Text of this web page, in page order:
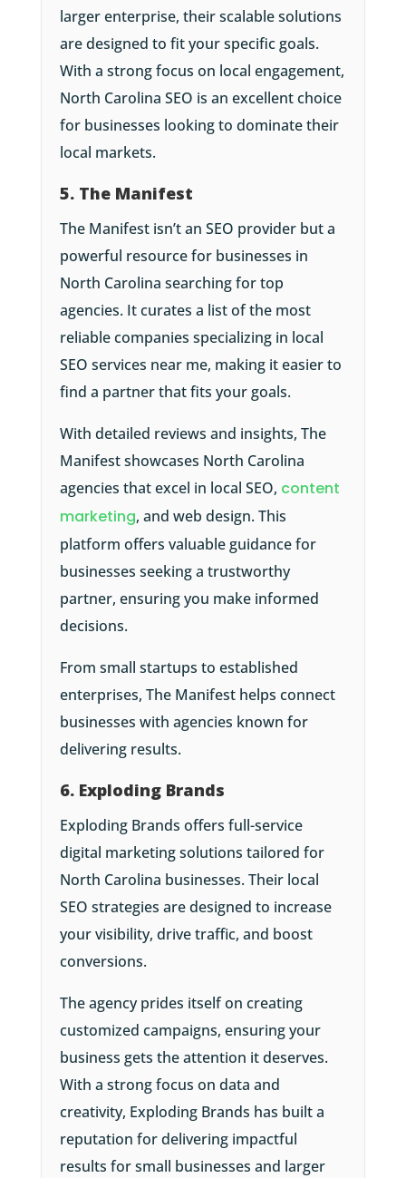
larger enterprise, their scalable solutions
are designed to fit your specific goals.
With a strong focus on local engagement,
North Carolina SEO is an excellent choice
for businesses looking to dominate their
local markets.
5. The Manifest
The Manifest isn’t an SEO provider but a
powerful resource for businesses in
North Carolina searching for top
agencies. It curates a list of the most
reliable companies specializing in local
SEO services near me, making it easier to
find a partner that fits your goals.
With detailed reviews and insights, The
Manifest showcases North Carolina
agencies that excel in local SEO, content
marketing, and web design. This
platform offers valuable guidance for
businesses seeking a trustworthy
partner, ensuring you make informed
decisions.
From small startups to established
enterprises, The Manifest helps connect
businesses with agencies known for
delivering results.
6. Exploding Brands
Exploding Brands offers full-service
digital marketing solutions tailored for
North Carolina businesses. Their local
SEO strategies are designed to increase
your visibility, drive traffic, and boost
conversions.
The agency prides itself on creating
customized campaigns, ensuring your
business gets the attention it deserves.
With a strong focus on data and
creativity, Exploding Brands has built a
reputation for delivering impactful
results for small businesses and larger